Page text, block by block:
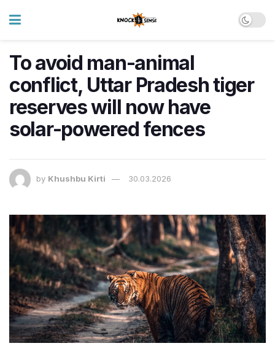
To avoid man-animal
conflict, Uttar Pradesh tiger
reserves will now have
solar-powered fences
by Khushbu Kirti 30.03.2026